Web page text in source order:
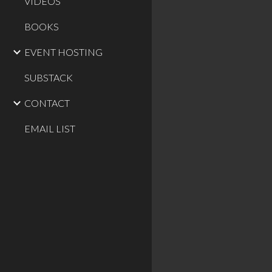
BOOKS
EVENT HOSTING
SUBSTACK
CONTACT
EMAIL LIST